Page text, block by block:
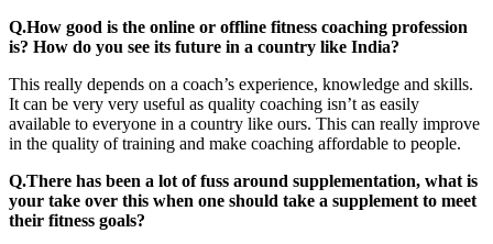
Q.How good is the online or offline fitness coaching profession
is? How do you see its future in a country like India?
This really depends on a coach’s experience, knowledge and skills.
It can be very very useful as quality coaching isn’t as easily
available to everyone in a country like ours. This can really improve
in the quality of training and make coaching affordable to people.
Q.There has been a lot of fuss around supplementation, what is
your take over this when one should take a supplement to meet
their fitness goals?